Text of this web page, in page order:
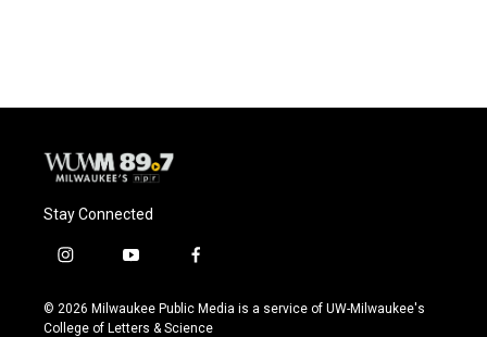
Stay Connected
i
s
t
y
u
t
f
c
e
© 2026 Milwaukee Public Media is a service of UW-Milwaukee's
College of Letters & Science